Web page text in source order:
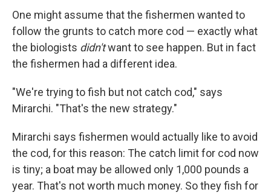
One might assume that the fishermen wanted to
follow the grunts to catch more cod — exactly what
the biologists didn'twant to see happen. But in fact
the fishermen had a different idea.
"We're trying to fish but not catch cod," says
Mirarchi. "That's the new strategy."
Mirarchi says fishermen would actually like to avoid
the cod, for this reason: The catch limit for cod now
is tiny; a boat may be allowed only 1,000 pounds a
year. That's not worth much money. So they fish for